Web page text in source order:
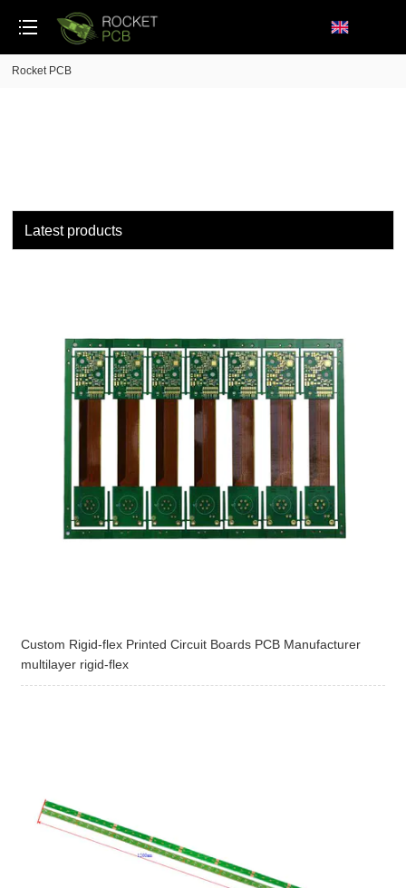
Rocket PCB
Latest products
Custom Rigid-flex Printed Circuit Boards PCB Manufacturer
multilayer rigid-flex